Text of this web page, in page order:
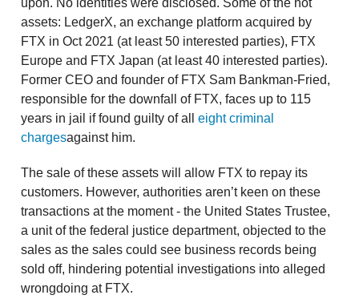
upon. No identities were disclosed. Some of the hot
assets: LedgerX, an exchange platform acquired by
FTX in Oct 2021 (at least 50 interested parties), FTX
Europe and FTX Japan (at least 40 interested parties).
Former CEO and founder of FTX Sam Bankman-Fried,
responsible for the downfall of FTX, faces up to 115
years in jail if found guilty of all eight criminal
chargesagainst him.
The sale of these assets will allow FTX to repay its
customers. However, authorities aren’t keen on these
transactions at the moment - the United States Trustee,
a unit of the federal justice department, objected to the
sales as the sales could see business records being
sold off, hindering potential investigations into alleged
wrongdoing at FTX.